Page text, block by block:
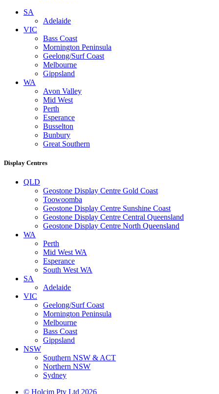
SA
Adelaide
VIC
Bass Coast
Mornington Peninsula
Geelong/Surf Coast
Melbourne
Gippsland
WA
Avon Valley
Mid West
Perth
Esperance
Busselton
Bunbury
Great Southern
Display Centres
QLD
Geostone Display Centre Gold Coast
Toowoomba
Geostone Display Centre Sunshine Coast
Geostone Display Centre Central Queensland
Geostone Display Centre North Queensland
WA
Perth
Mid West WA
Esperance
South West WA
SA
Adelaide
VIC
Geelong/Surf Coast
Mornington Peninsula
Melbourne
Bass Coast
Gippsland
NSW
Southern NSW & ACT
Northern NSW
Sydney
© Holcim Pty Ltd 2026